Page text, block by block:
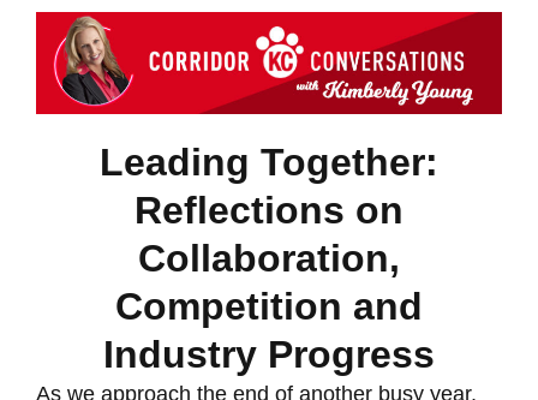
Leading Together:
Reflections on
Collaboration,
Competition and
Industry Progress
As we approach the end of another busy year,